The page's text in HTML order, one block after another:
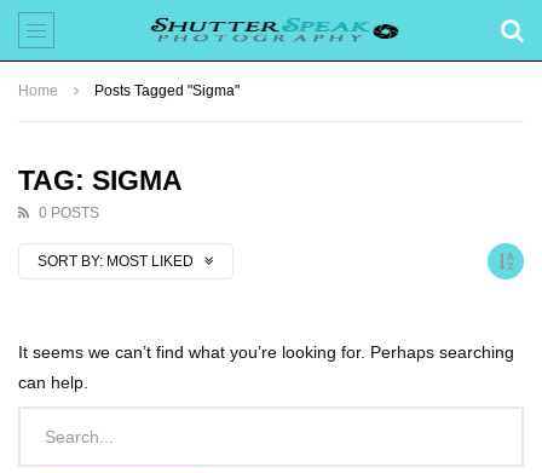
Home Posts Tagged "Sigma"
TAG: SIGMA
0 POSTS
SORT BY: MOST LIKED
It seems we can’t find what you’re looking for. Perhaps searching
can help.